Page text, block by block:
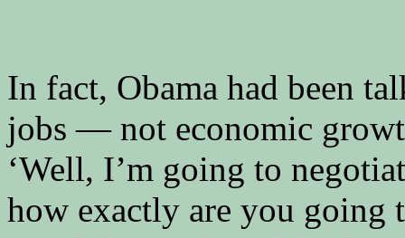
In fact, Obama had been
jobs — not economic
‘Well, I’m going to
how exactly are you going